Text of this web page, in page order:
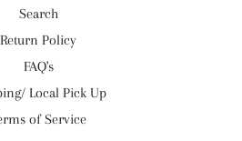
Search
Return Policy
FAQ's
Local Pick Up
of Service